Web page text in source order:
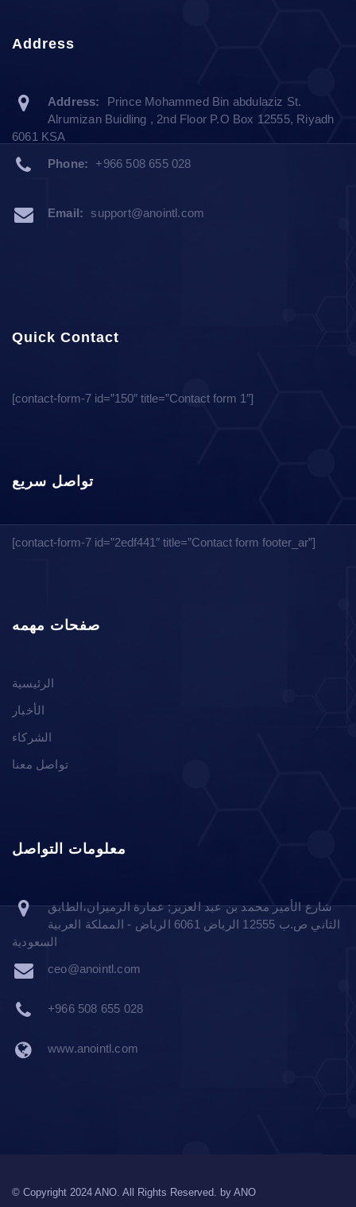
Address
Address:
Prince Mohammed Bin abdulaziz St.
Alrumizan Buidling , 2nd Floor P.O Box 12555, Riyadh
6061 KSA
Phone:
+966 508 655 028
Email: support@anointl.com
Quick Contact
[contact-form-7 id=”150″ title=”Contact form 1″]
تواصل سريع
[contact-form-7 id=”2edf441″ title=”Contact form footer_ar”]
صفحات مهمه
الرئيسية
الأخبار
الشركاء
تواصل معنا
معلومات التواصل
شارع الأمير محمد بن عبد العزيز; عمارة الرميزان،الطابق
الثاني ص.ب 12555 الرياض 6061 الرياض - المملكة العربية
السعودية
ceo@anointl.com
+966 508 655 028
www.anointl.com
© Copyright 2024 ANO. All Rights Reserved. by ANO